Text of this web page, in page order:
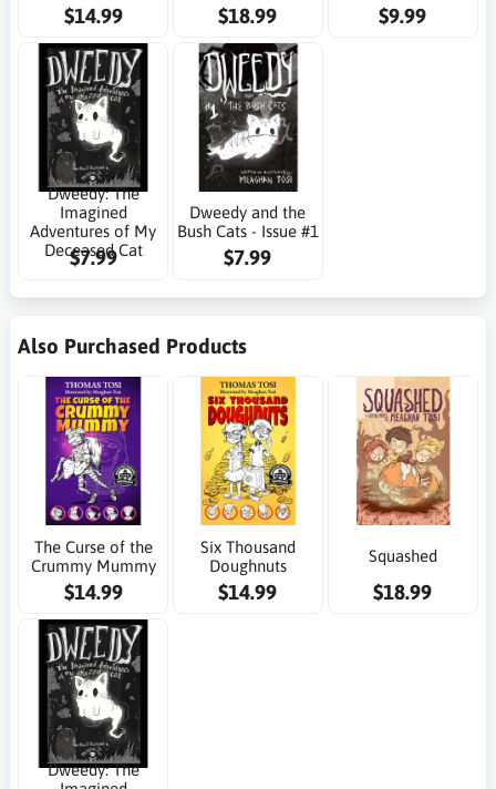
$14.99 $18.99 $9.99
Dweedy: The
Imagined
Adventures of My
Deceased Cat
$7.99
Dweedy and the
Bush Cats - Issue #1
$7.99
Also Purchased Products
The Curse of the
Crummy Mummy
$14.99
Six Thousand
Doughnuts
$14.99
Squashed
$18.99
Dweedy: The